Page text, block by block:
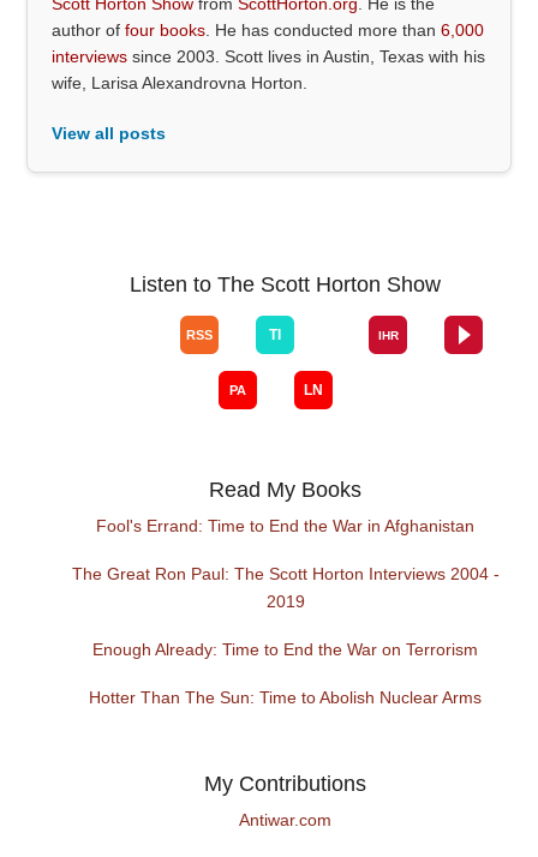
author offour books . He has conducted more than6,000
interviews since 2003. Scott lives in Austin, Texas with his
wife, Larisa Alexandrovna Horton.
View all posts
Listen to The Scott Horton Show
Read My Books
Fool's Errand: Time to End the War in Afghanistan
The Great Ron Paul: The Scott Horton Interviews 2004 -
2019
Enough Already: Time to End the War on Terrorism
Hotter Than The Sun: Time to Abolish Nuclear Arms
My Contributions
Antiwar.com